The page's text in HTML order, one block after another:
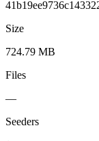
Size
724.79 MB
Files
—
Seeders